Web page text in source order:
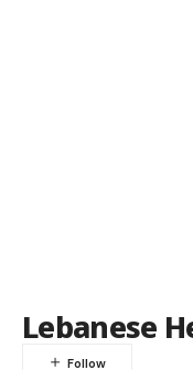
Lebanese